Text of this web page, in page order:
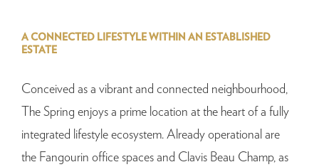
A CONNECTED LIFESTYLE WITHIN AN ESTABLISHED
ESTATE
Conceived as a vibrant and connected neighbourhood,
The Spring enjoys a prime location at the heart of a fully
integrated lifestyle ecosystem. Already operational are
the Fangourin office spaces and Clavis Beau Champ, as